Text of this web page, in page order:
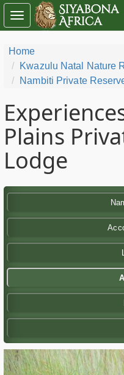
Home
Kwazulu Natal Nature
Nambiti Private
Plains
Lodge
Toggle
navigation